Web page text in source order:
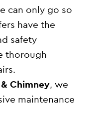
can only go so
have the
safety
thorough
Chimney, we
maintenance